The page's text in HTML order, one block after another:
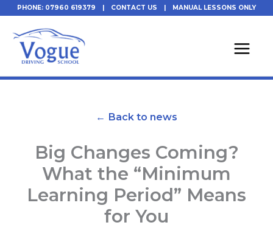
Skip
content
PHONE: 07960 619379 | CONTACT US | MANUAL LESSONS ONLY
← Back to news
Big Changes Coming?
What the “Minimum
Learning Period” Means
for You